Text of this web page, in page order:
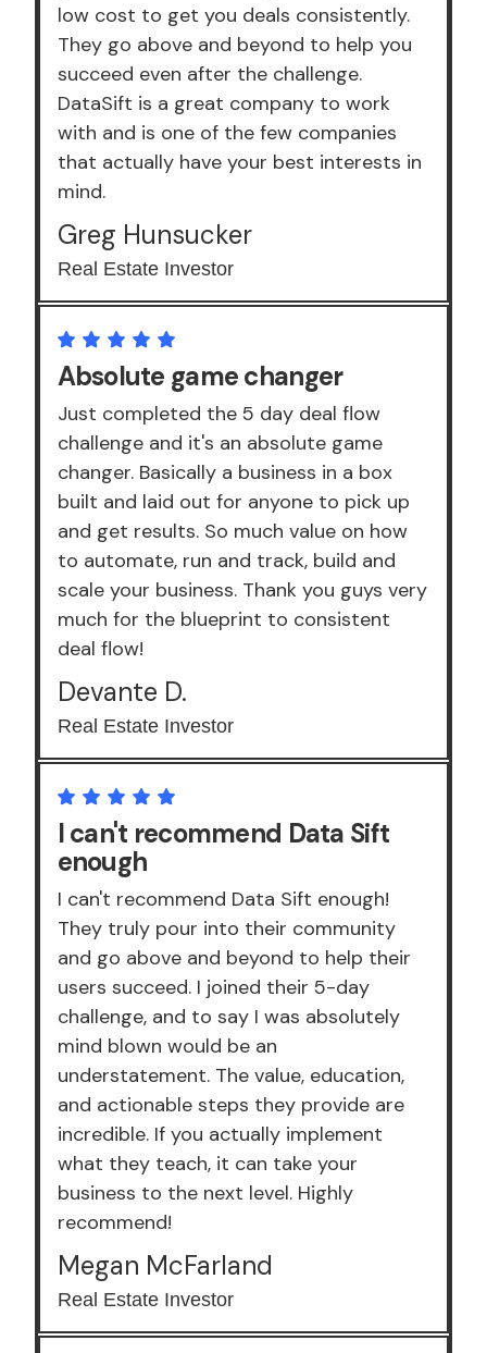
low cost to get you deals consistently.
They go above and beyond to help you
succeed even after the challenge.
DataSift is a great company to work
with and is one of the few companies
that actually have your best interests in
mind.
Greg Hunsucker
Real Estate Investor
Absolute game changer
Just completed the 5 day deal flow
challenge and it's an absolute game
changer. Basically a business in a box
built and laid out for anyone to pick up
and get results. So much value on how
to automate, run and track, build and
scale your business. Thank you guys very
much for the blueprint to consistent
deal flow!
Devante D.
Real Estate Investor
I can't recommend Data Sift
enough
I can't recommend Data Sift enough!
They truly pour into their community
and go above and beyond to help their
users succeed. I joined their 5-day
challenge, and to say I was absolutely
mind blown would be an
understatement. The value, education,
and actionable steps they provide are
incredible. If you actually implement
what they teach, it can take your
business to the next level. Highly
recommend!
Megan McFarland
Real Estate Investor